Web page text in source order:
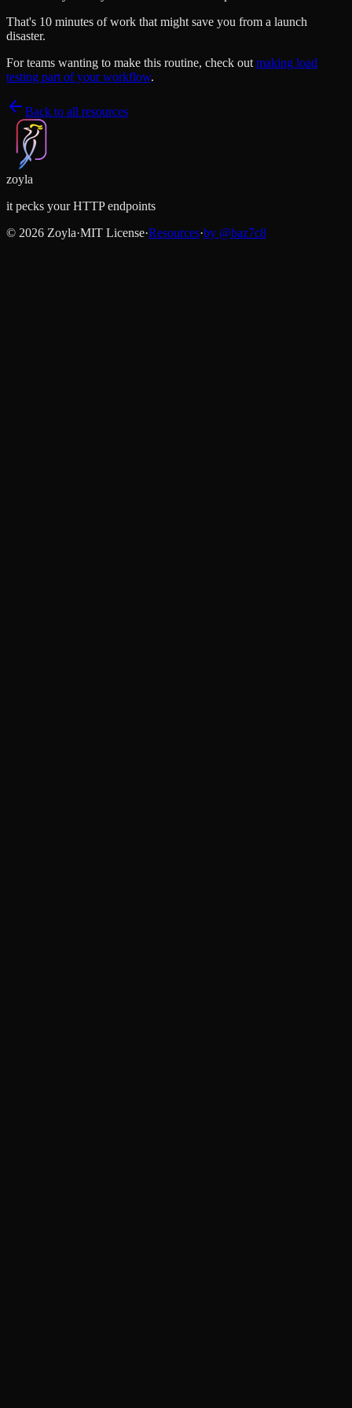
That's 10 minutes of work that might save you from a launch
disaster.
For teams wanting to make this routine, check out making load
testing part of your workflow.
Back to all resources
zoyla
it pecks your HTTP endpoints
© 2026 Zoyla·MIT License·Resources·by @baz7c8